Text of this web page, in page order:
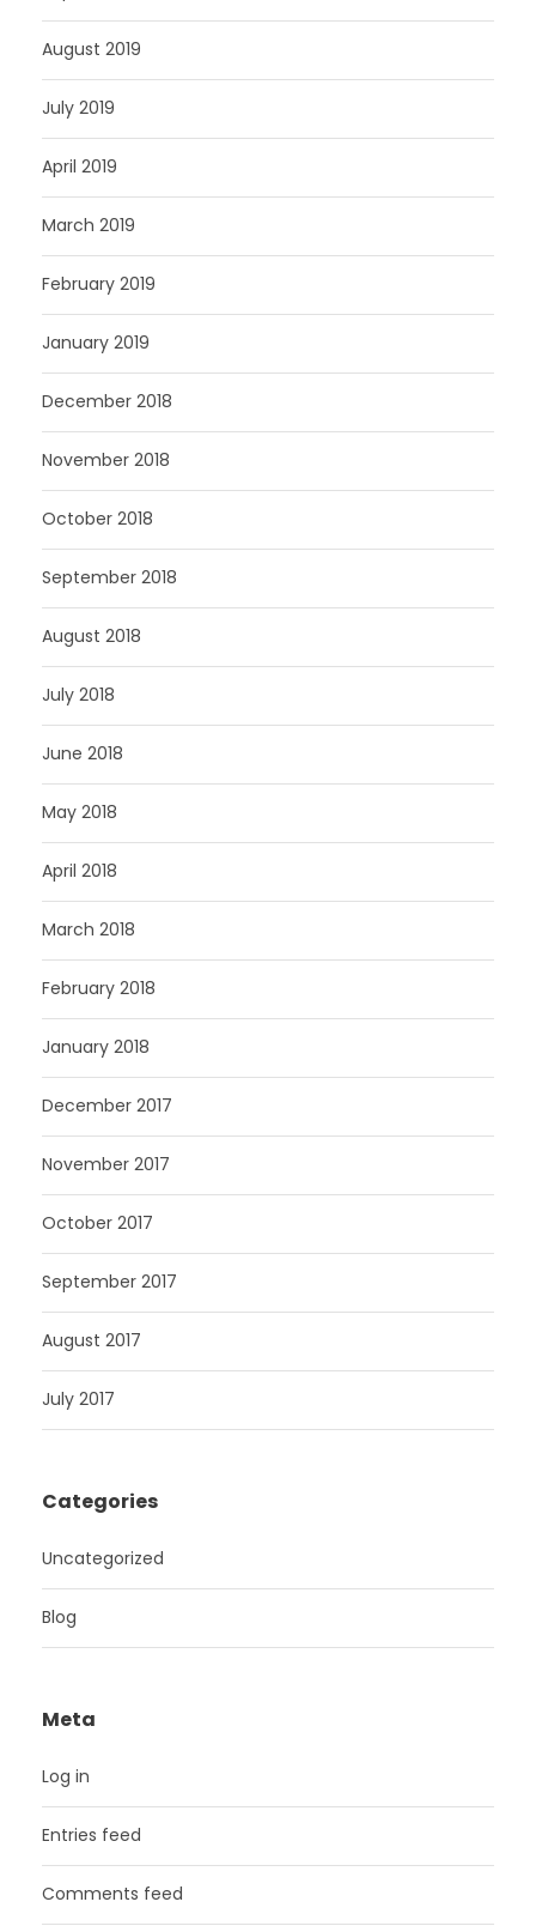
August 2019
July 2019
April 2019
March 2019
February 2019
January 2019
December 2018
November 2018
October 2018
September 2018
August 2018
July 2018
June 2018
May 2018
April 2018
March 2018
February 2018
January 2018
December 2017
November 2017
October 2017
September 2017
August 2017
July 2017
Categories
Uncategorized
Blog
Meta
Log in
Entries feed
Comments feed